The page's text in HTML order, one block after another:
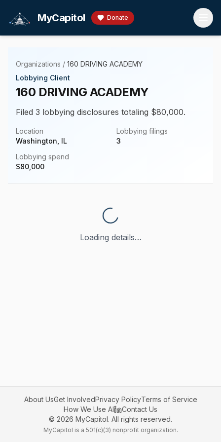
MyCapitol Donate
Organizations / 160 DRIVING ACADEMY
Lobbying Client
160 DRIVING ACADEMY
Filed 3 lobbying disclosures totaling $80,000.
Location
Washington, IL
Lobbying filings
3
Lobbying spend
$80,000
Loading details…
About UsGet InvolvedPrivacy PolicyTerms of Service
How We Use AI
Contact Us
© 2026 MyCapitol. All rights reserved.
MyCapitol is a 501(c)(3) nonprofit organization.